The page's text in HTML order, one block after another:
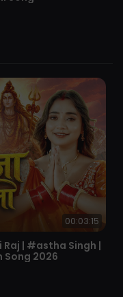
00:03:15
Raj | #astha Singh |
Song 2026